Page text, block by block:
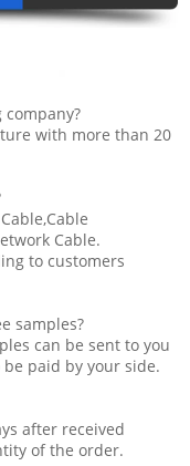
with more than 20
Cable.
to customers
samples?
can be sent to you
paid by your side.
after received
of the order.